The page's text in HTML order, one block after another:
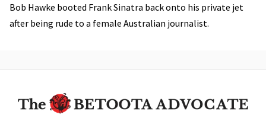
Bob Hawke booted Frank Sinatra back onto his private jet
after being rude to a female Australian journalist.